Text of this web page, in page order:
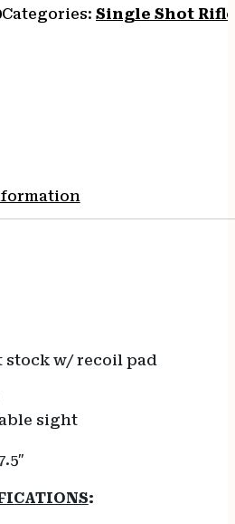
Categories: Single Shot
stock w/ recoil pad
sight
: